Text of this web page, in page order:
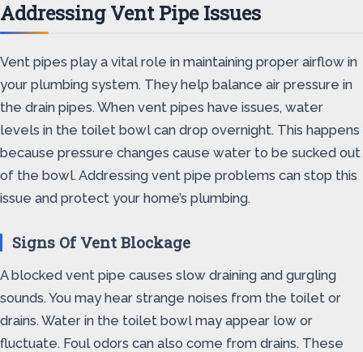
Addressing Vent Pipe Issues
Vent pipes play a vital role in maintaining proper airflow in
your plumbing system. They help balance air pressure in
the drain pipes. When vent pipes have issues, water
levels in the toilet bowl can drop overnight. This happens
because pressure changes cause water to be sucked out
of the bowl. Addressing vent pipe problems can stop this
issue and protect your home’s plumbing.
Signs Of Vent Blockage
A blocked vent pipe causes slow draining and gurgling
sounds. You may hear strange noises from the toilet or
drains. Water in the toilet bowl may appear low or
fluctuate. Foul odors can also come from drains. These